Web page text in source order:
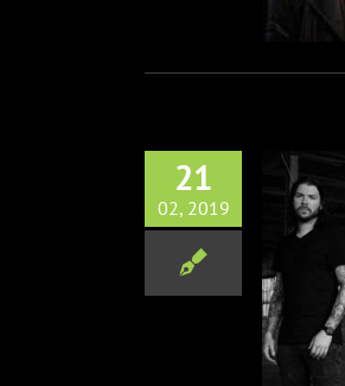
21
02, 2019
Album Drops March 1st